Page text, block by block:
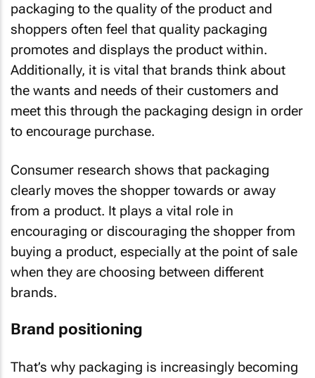
packaging to the quality of the product and
shoppers often feel that quality packaging
promotes and displays the product within.
Additionally, it is vital that brands think about
the wants and needs of their customers and
meet this through the packaging design in order
to encourage purchase.
Consumer research shows that packaging
clearly moves the shopper towards or away
from a product. It plays a vital role in
encouraging or discouraging the shopper from
buying a product, especially at the point of sale
when they are choosing between different
brands.
Brand positioning
That’s why packaging is increasingly becoming